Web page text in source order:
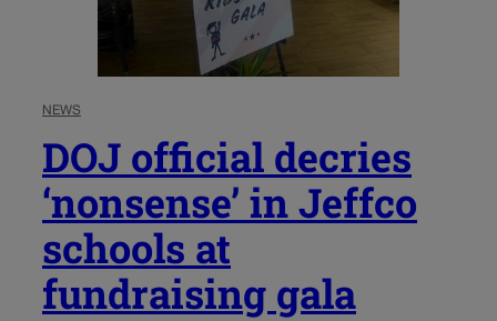
NEWS
DOJ official decries
‘nonsense’ in Jeffco
schools at
fundraising gala